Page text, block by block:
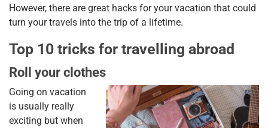
However, there are great hacks for your vacation that could
turn your travels into the trip of a lifetime.
Top 10 tricks for travelling abroad
Roll your clothes
Going on vacation
is usually really
exciting but when